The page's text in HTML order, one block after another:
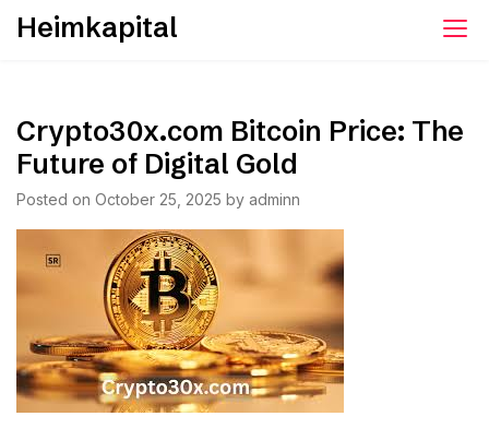
SkipHeimkapital
Crypto30x.com Bitcoin Price: The
Future of Digital Gold
Posted on October 25, 2025 by adminn